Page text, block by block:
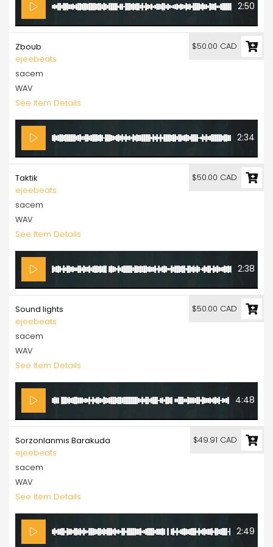
2:50
Zboub
ejeebeats
sacem
WAV
See Item Details
2:34
$50.00 CAD
Taktik
ejeebeats
sacem
WAV
See Item Details
2:38
$50.00 CAD
Sound lights
ejeebeats
sacem
WAV
See Item Details
4:48
$50.00 CAD
Sorzonlanmıs Barakuda
ejeebeats
sacem
WAV
See Item Details
2:49
$49.91 CAD